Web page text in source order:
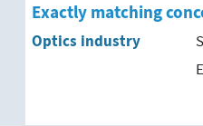
Exactly matching
Optics industry